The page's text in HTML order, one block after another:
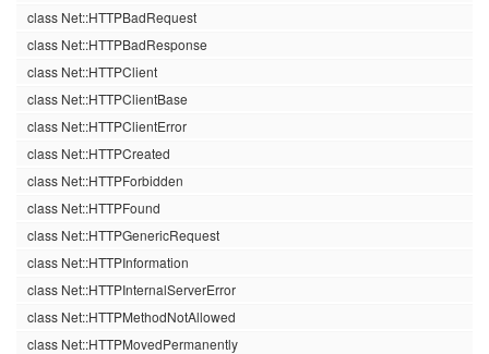
class Net::HTTPBadRequest
class Net::HTTPBadResponse
class Net::HTTPClient
class Net::HTTPClientBase
class Net::HTTPClientError
class Net::HTTPCreated
class Net::HTTPForbidden
class Net::HTTPFound
class Net::HTTPGenericRequest
class Net::HTTPInformation
class Net::HTTPInternalServerError
class Net::HTTPMethodNotAllowed
class Net::HTTPMovedPermanently